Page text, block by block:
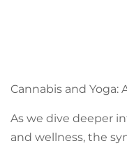
Cannabis and Yoga:
As we dive deeper
and wellness, the